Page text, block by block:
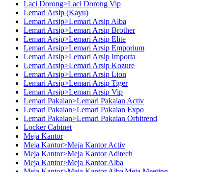
Laci Dorong>Laci Dorong Vip
Lemari Arsip (Kayu)
Lemari Arsip>Lemari Arsip Alba
Lemari Arsip>Lemari Arsip Brother
Lemari Arsip>Lemari Arsip Elite
Lemari Arsip>Lemari Arsip Emporium
Lemari Arsip>Lemari Arsip Importa
Lemari Arsip>Lemari Arsip Kozure
Lemari Arsip>Lemari Arsip Lion
Lemari Arsip>Lemari Arsip Tiger
Lemari Arsip>Lemari Arsip Vip
Lemari Pakaian>Lemari Pakaian Activ
Lemari Pakaian>Lemari Pakaian Expo
Lemari Pakaian>Lemari Pakaian Orbitrend
Locker Cabinet
Meja Kantor
Meja Kantor>Meja Kantor Activ
Meja Kantor>Meja Kantor Aditech
Meja Kantor>Meja Kantor Alba